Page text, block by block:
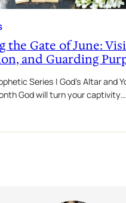
the Gate of June:
and Guarding
Series | God’s Altar and
God will turn your captivity…